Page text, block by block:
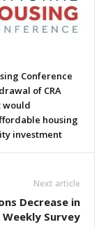
Conference
of CRA
would
housing
investment
Next article
Decrease in
Survey